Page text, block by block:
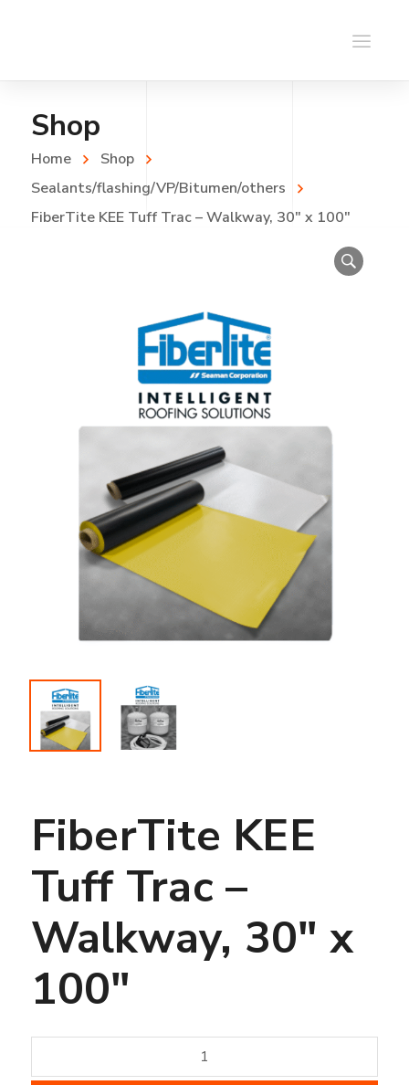
Shop
Home
Shop
Sealants/flashing/VP/Bitumen/others
FiberTite KEE Tuff Trac – Walkway, 30″ x 100″
FiberTite KEE
Tuff Trac –
Walkway, 30″ x
100″
KEE